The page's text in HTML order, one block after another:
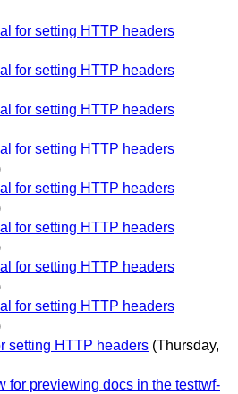
for setting HTTP headers
for setting HTTP headers
for setting HTTP headers
for setting HTTP headers
for setting HTTP headers
for setting HTTP headers
for setting HTTP headers
for setting HTTP headers
setting HTTP headers (Thursday,
for previewing docs in the testtwf-